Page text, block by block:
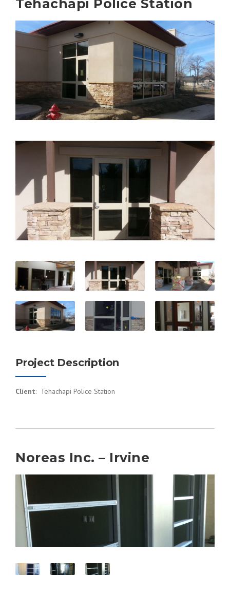
Tehachapi Police Station
Project Description
Client: Tehachapi Police Station
Noreas Inc. – Irvine